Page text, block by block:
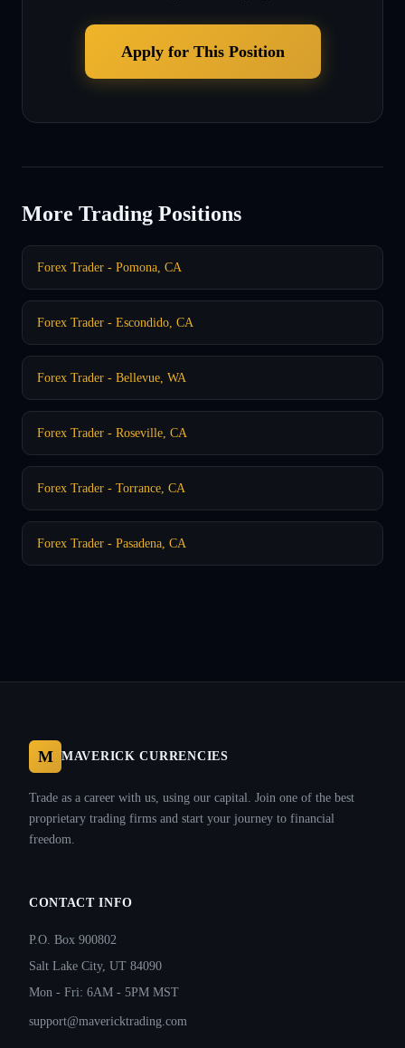
Apply for This Position
More Trading Positions
Forex Trader - Pomona, CA
Forex Trader - Escondido, CA
Forex Trader - Bellevue, WA
Forex Trader - Roseville, CA
Forex Trader - Torrance, CA
Forex Trader - Pasadena, CA
M MAVERICK CURRENCIES
Trade as a career with us, using our capital. Join one of the best
proprietary trading firms and start your journey to financial
freedom.
CONTACT INFO
P.O. Box 900802
Salt Lake City, UT 84090
Mon - Fri: 6AM - 5PM MST
support@mavericktrading.com